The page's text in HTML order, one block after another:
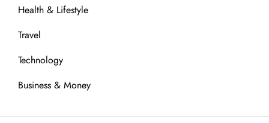
Health & Lifestyle
Travel
Technology
Business & Money